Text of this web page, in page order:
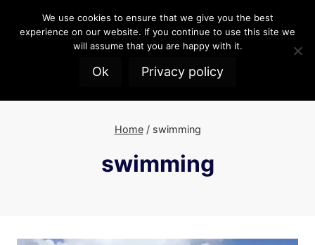
Home / swimming
swimming
We use cookies to ensure that we give you the best
experience on our website. If you continue to use this site we
will assume that you are happy with it.
Ok Privacy policy